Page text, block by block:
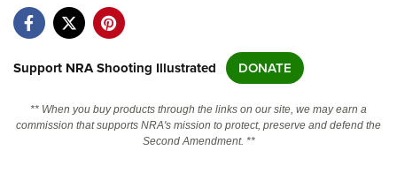
NRA Near You
NRA Online Training
Support NRA Shooting Illustrated DONATE
** When you buy products through the links on our site, we may earn a
commission that supports NRA's mission to protect, preserve and defend the
Second Amendment. **